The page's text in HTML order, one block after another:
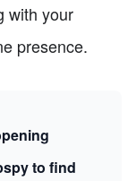
with your
presence.
to find